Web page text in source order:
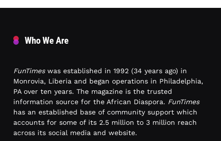
Who We Are
FunTimeswas established in 1992 (34 years ago) in
Monrovia, Liberia and began operations in Philadelphia,
PA over ten years. The magazine is the trusted
information source for the African Diaspora. FunTimes
has an established base of community support which
accounts for some of its 2.5 million to 3 million reach
across its social media and website.